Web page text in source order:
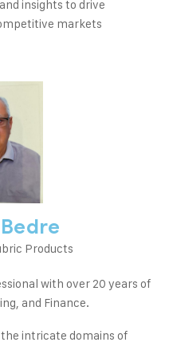
insights to drive
markets
Products
with over 20 years of
and Finance.
intricate domains of